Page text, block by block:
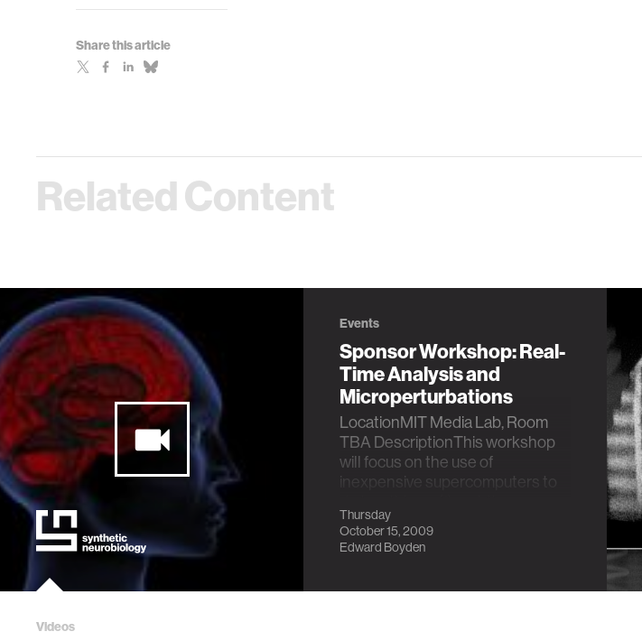
Share this article
Related Content
Videos
Events
Sponsor Workshop: Real-
Time Analysis and
Microperturbations
LocationMIT Media Lab, Room
TBA DescriptionThis workshop
will focus on the use of
inexpensive supercomputers to
Thursday
October 15, 2009
Edward Boyden